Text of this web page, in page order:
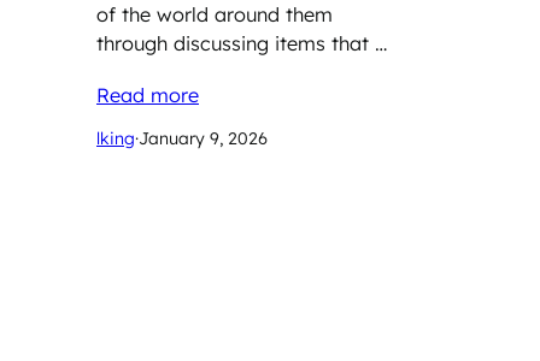
of the world around them
through discussing items that …
Read more
lking·January 9, 2026